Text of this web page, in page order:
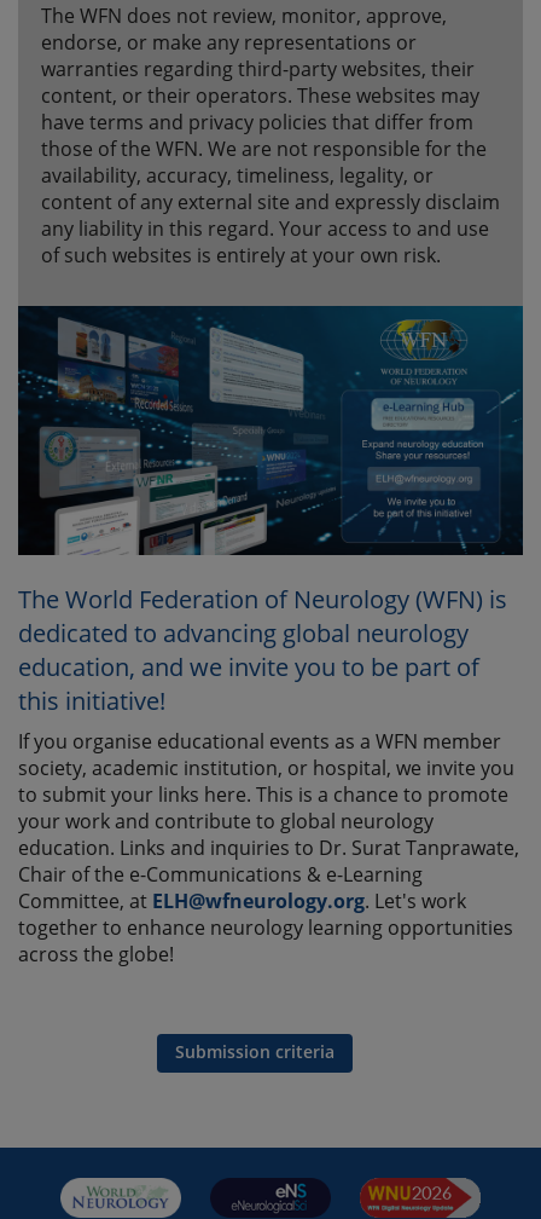
The WFN does not review, monitor, approve,
endorse, or make any representations or
warranties regarding third-party websites, their
content, or their operators. These websites may
have terms and privacy policies that differ from
those of the WFN. We are not responsible for the
availability, accuracy, timeliness, legality, or
content of any external site and expressly disclaim
any liability in this regard. Your access to and use
of such websites is entirely at your own risk.
The World Federation of Neurology (WFN) is
dedicated to advancing global neurology
education, and we invite you to be part of
this initiative!
If you organise educational events as a WFN member
society, academic institution, or hospital, we invite you
to submit your links here. This is a chance to promote
your work and contribute to global neurology
education. Links and inquiries to Dr. Surat Tanprawate,
Chair of the e-Communications & e-Learning
Committee, at ELH@wfneurology.org. Let's work
together to enhance neurology learning opportunities
across the globe!
Submission criteria